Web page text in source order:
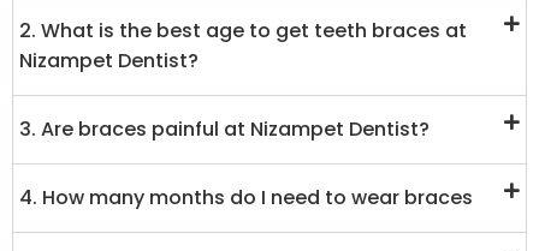
2. What is the best age to get teeth braces at
Nizampet Dentist?
3. Are braces painful at Nizampet Dentist?
4. How many months do I need to wear braces